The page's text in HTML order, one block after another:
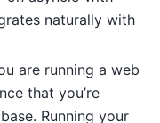
naturally with
are running a web
that you’re
Running your